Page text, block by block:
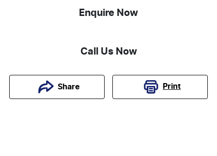
Enquire Now
Call Us Now
Share Print